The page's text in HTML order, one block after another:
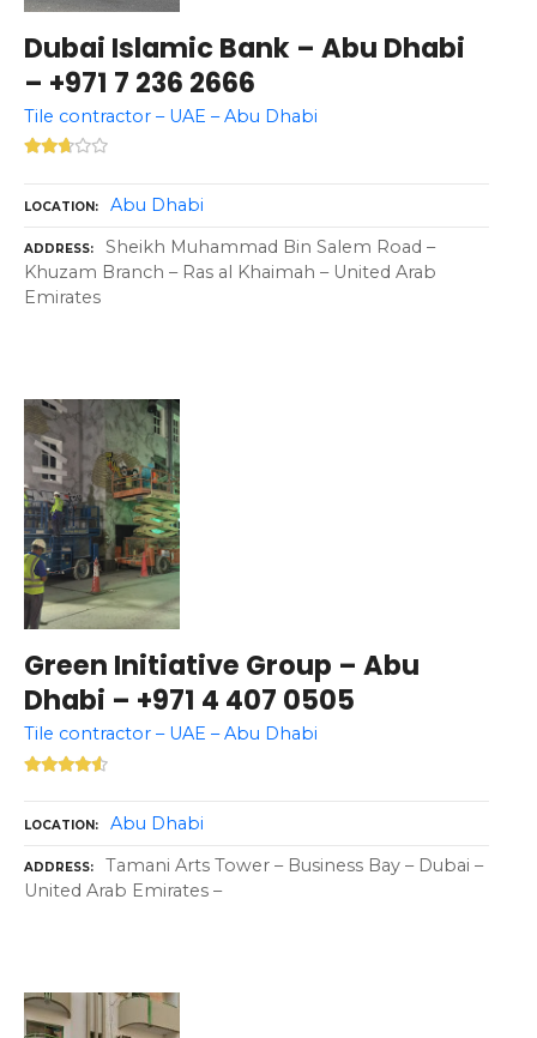
Dubai Islamic Bank – Abu Dhabi
– +971 7 236 2666
Tile contractor – UAE – Abu Dhabi
LOCATION Abu Dhabi
ADDRESS
Sheikh Muhammad Bin Salem Road –
Khuzam Branch – Ras al Khaimah – United Arab
Emirates
Green Initiative Group – Abu
Dhabi – +971 4 407 0505
Tile contractor – UAE – Abu Dhabi
LOCATION Abu Dhabi
ADDRESS
Tamani Arts Tower – Business Bay – Dubai –
United Arab Emirates –